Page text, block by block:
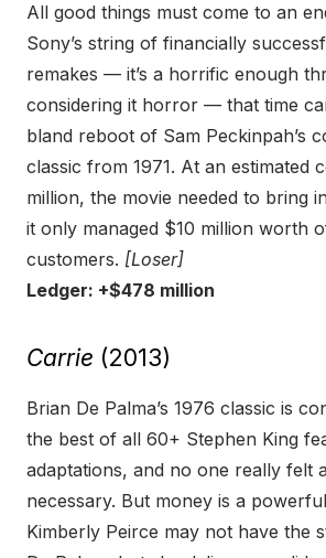
All good things must come to an
Sony’s string of financially
remakes — it’s a horrific enough
considering it horror — that time
bland reboot of Sam Peckinpah’s
classic from 1971. At an estimated
million, the movie needed to bring
it only managed $10 million worth
customers. [Loser]
Ledger: +$478 million
Carrie (2013)
Brian De Palma’s 1976 classic is
the best of all 60+ Stephen King
adaptations, and no one really felt
necessary. But money is a
Kimberly Peirce may not have the